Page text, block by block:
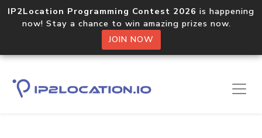
IP2Location Programming Contest 2026 is happening
now! Stay a chance to win amazing prizes now.
JOIN NOW